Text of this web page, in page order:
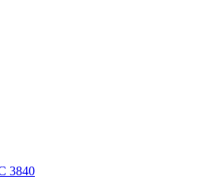
3840